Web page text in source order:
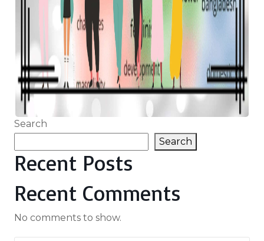
Search
Search
Recent Posts
Recent Comments
No comments to show.